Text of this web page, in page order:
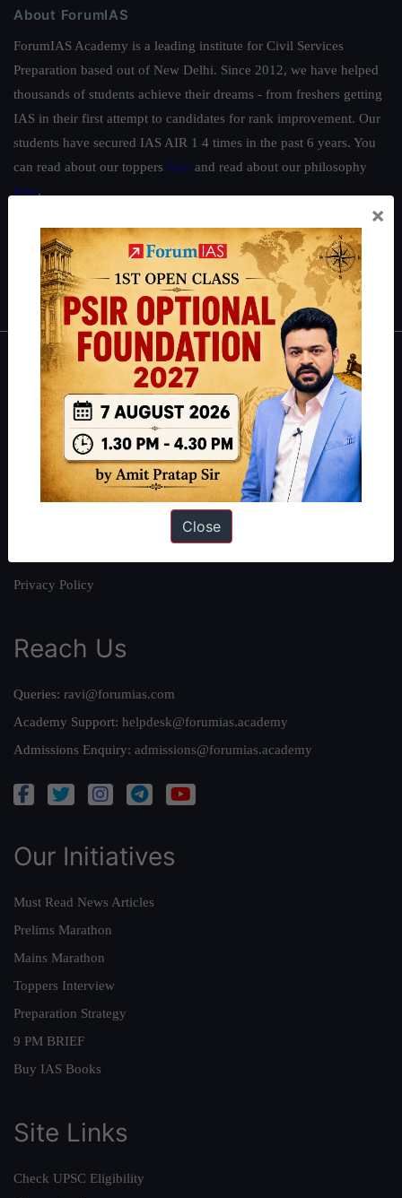
About ForumIAS
ForumIAS Academy is a leading institute for Civil Services
Preparation based out of New Delhi. Since 2012, we have helped
thousands of students achieve their dreams - from freshers getting
IAS in their first attempt to candidates for rank improvement. Our
students have secured IAS AIR 1 4 times in the past 6 years. You
can read about our toppers here and read about our philosophy
here.
Polity|Environment|Economy| IFoS Preparation Guide|Crack
IAS in first Attempt|Interview Preparation Guide
About
About Us
Our Philosophy
Work With Us
Our Mission
Privacy Policy
Reach Us
Queries: ravi@forumias.com
Academy Support: helpdesk@forumias.academy
Admissions Enquiry: admissions@forumias.academy
Our Initiatives
Must Read News Articles
Prelims Marathon
Mains Marathon
Toppers Interview
Preparation Strategy
9 PM BRIEF
Buy IAS Books
Site Links
Check UPSC Eligibility
×
Close